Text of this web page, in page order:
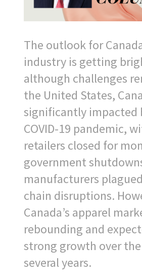
The outlook for
industry is getting
although challenges
the United States,
significantly impacted
COVID-19 pandemic,
retailers closed for
government
manufacturers
chain disruptions.
Canada’s apparel
rebounding and
strong growth over
several years.